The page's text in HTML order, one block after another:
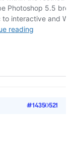
#14350521